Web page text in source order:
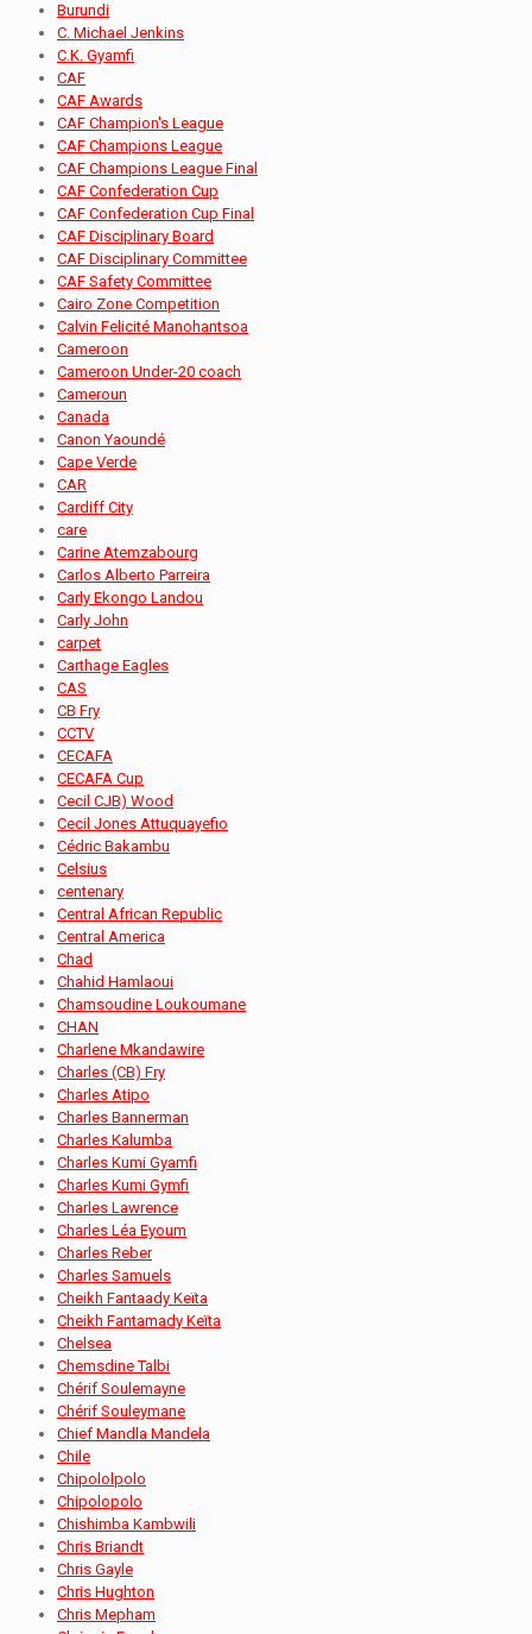
Burundi
C. Michael Jenkins
C.K. Gyamfi
CAF
CAF Awards
CAF Champion's League
CAF Champions League
CAF Champions League Final
CAF Confederation Cup
CAF Confederation Cup Final
CAF Disciplinary Board
CAF Disciplinary Committee
CAF Safety Committee
Cairo Zone Competition
Calvin Felicité Manohantsoa
Cameroon
Cameroon Under-20 coach
Cameroun
Canada
Canon Yaoundé
Cape Verde
CAR
Cardiff City
care
Carine Atemzabourg
Carlos Alberto Parreira
Carly Ekongo Landou
Carly John
carpet
Carthage Eagles
CAS
CB Fry
CCTV
CECAFA
CECAFA Cup
Cecil CJB) Wood
Cecil Jones Attuquayefio
Cédric Bakambu
Celsius
centenary
Central African Republic
Central America
Chad
Chahid Hamlaoui
Chamsoudine Loukoumane
CHAN
Charlene Mkandawire
Charles (CB) Fry
Charles Atipo
Charles Bannerman
Charles Kalumba
Charles Kumi Gyamfi
Charles Kumi Gymfi
Charles Lawrence
Charles Léa Eyoum
Charles Reber
Charles Samuels
Cheikh Fantaady Keïta
Cheikh Fantamady Keïta
Chelsea
Chemsdine Talbi
Chérif Soulemayne
Chérif Souleymane
Chief Mandla Mandela
Chile
Chipololpolo
Chipolopolo
Chishimba Kambwili
Chris Briandt
Chris Gayle
Chris Hughton
Chris Mepham